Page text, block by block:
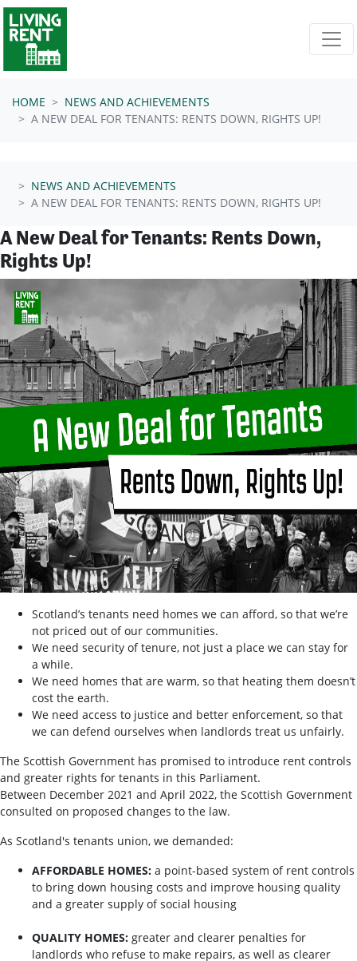
Skip navigation
HOME
NEWS AND ACHIEVEMENTS
A NEW DEAL FOR TENANTS: RENTS DOWN, RIGHTS UP!
NEWS AND ACHIEVEMENTS
A NEW DEAL FOR TENANTS: RENTS DOWN, RIGHTS UP!
A New Deal for Tenants: Rents Down,
Rights Up!
Scotland’s tenants need homes we can afford, so that we’re
not priced out of our communities.
We need security of tenure, not just a place we can stay for
a while.
We need homes that are warm, so that heating them doesn’t
cost the earth.
We need access to justice and better enforcement, so that
we can defend ourselves when landlords treat us unfairly.
The Scottish Government has promised to introduce rent controls
and greater rights for tenants in this Parliament.
Between December 2021 and April 2022, the Scottish Government
consulted on proposed changes to the law.
As Scotland's tenants union, we demanded:
AFFORDABLE HOMES: a point-based system of rent controls
to bring down housing costs and improve housing quality
and a greater supply of social housing
QUALITY HOMES: greater and clearer penalties for
landlords who refuse to make repairs, as well as clearer